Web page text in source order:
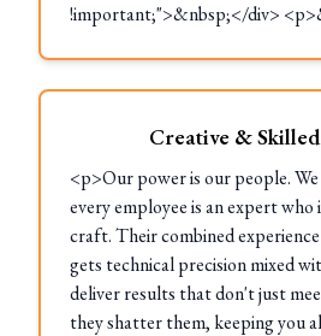
!important;">&nbsp;</div>
Creative &
<p>Our power is our people. We
every employee is an expert
craft. Their combined
gets technical precision mixed
deliver results that don't just
they shatter them, keeping you